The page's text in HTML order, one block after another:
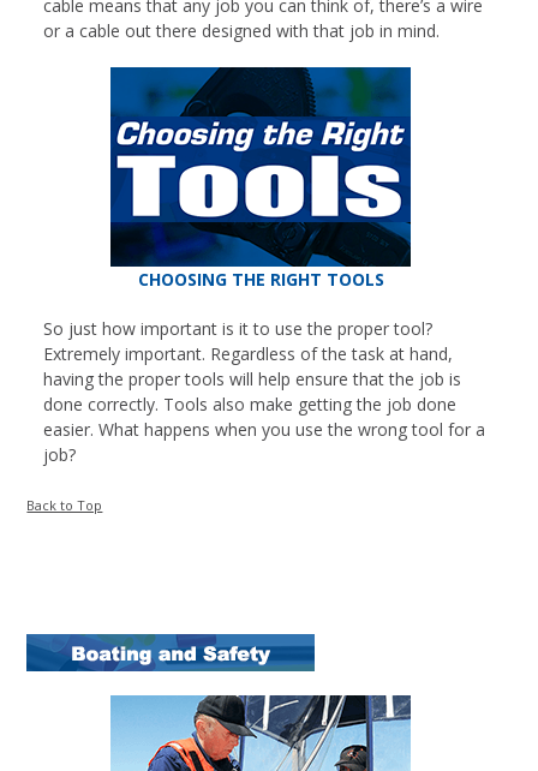
cable means that any job you can think of, there’s a wire
or a cable out there designed with that job in mind.
CHOOSING THE RIGHT TOOLS
So just how important is it to use the proper tool?
Extremely important. Regardless of the task at hand,
having the proper tools will help ensure that the job is
done correctly. Tools also make getting the job done
easier. What happens when you use the wrong tool for a
job?
Back to Top